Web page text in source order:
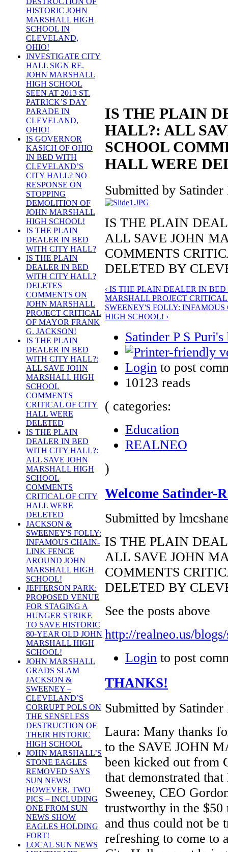
HISTORIC JOHN
MARSHALL HIGH
SCHOOL IN
CLEVELAND,
OHIO!
INVESTIGATE CITY
HALL SIGN RE.
JOHN MARSHALL
HIGH SCHOOL
SEEN AT 2013 ST.
PATRICK’S DAY
PARADE IN
CLEVELAND,
OHIO!
IS GOVERNOR
KASICH OF OHIO
IN BED WITH
CLEVELAND’S
CITY HALL? NO
RESPONSE ON
STOPPING
DEMOLITION OF
JOHN MARSHALL
HIGH SCHOOL!
IS THE PLAIN
DEALER IN BED
WITH CITY HALL?
IS THE PLAIN
DEALER IN BED
WITH CITY HALL?
DELETES
COMMENTS ON
JOHN MARSHALL
PROJECT CRITICAL
OF MAYOR FRANK
G. JACKSON!
IS THE PLAIN
DEALER IN BED
WITH CITY HALL?:
ALL SAVE JOHN
MARSHALL HIGH
SCHOOL
COMMENTS
CRITICAL OF CITY
HALL WERE
DELETED
IS THE PLAIN
DEALER IN BED
WITH CITY HALL?:
ALL SAVE JOHN
MARSHALL HIGH
SCHOOL
COMMENTS
CRITICAL OF CITY
HALL WERE
DELETED
JACKSON &
SWEENEY'S FOLLY:
INFAMOUS CHAIN-
LINK FENCE
AROUND JOHN
MARSHALL HIGH
SCHOOL!
JEFFERSON PARK:
PROPOSED VENUE
FOR STAGING A
HUNGER STRIKE
TO SAVE HISTORIC
80-YEAR OLD JOHN
MARSHALL HIGH
SCHOOL!
JOHN MARSHALL
GRADS SLAM
JACKSON &
SWEENEY –
CLEVELAND’S
CORRUPT POLS ON
THE SENSELESS
DESTRUCTION OF
THEIR HISTORIC
HIGH SCHOOL
JOHN MARSHALL’S
STONE EAGLES
REMOVED SAYS
SUN NEWS!
HOWEVER, TWO
PICS – INCLUDING
ONE FROM SUN
NEWS SHOW
EAGLES HOLDING
FORT!
LOCAL SUN NEWS
IS THE PLAIN
HALL?: ALL
SCHOOL
HALL WERE
Submitted by
IS THE PLAIN
ALL SAVE JOHN
COMMENTS
DELETED BY
‹ IS THE PLAIN DEALER IN
MARSHALL PROJECT
SWEENEY'S FOLLY:
HIGH SCHOOL! ›
Satinder P S Puri's
Login to post
10123 reads
( categories:
Education
REALNEO
)
Welcome Satinder-
Submitted by
IS THE PLAIN
ALL SAVE JOHN
COMMENTS
DELETED BY
See the posts above
http://realneo.us/
Login to post
THANKS!
Submitted by
Laura: Many thanks
to the SAVE JOHN
been kicked out from
that demonstrated
Sweeney, CEO
trustworthy in the
and thus could not
refreshing to come to